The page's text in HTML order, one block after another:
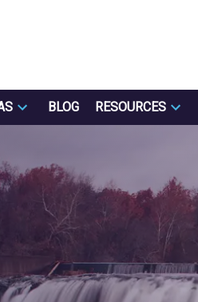
BLOG RESOURCES